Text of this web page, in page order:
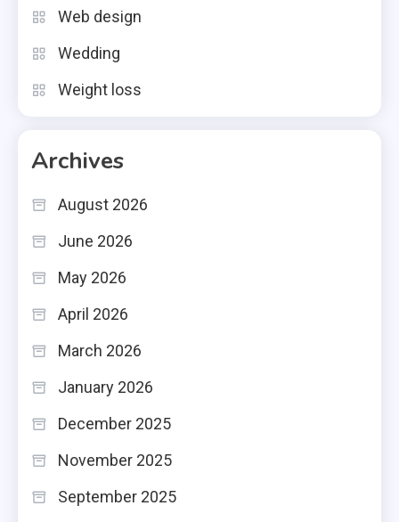
Web design
Wedding
Weight loss
Archives
August 2026
June 2026
May 2026
April 2026
March 2026
January 2026
December 2025
November 2025
September 2025